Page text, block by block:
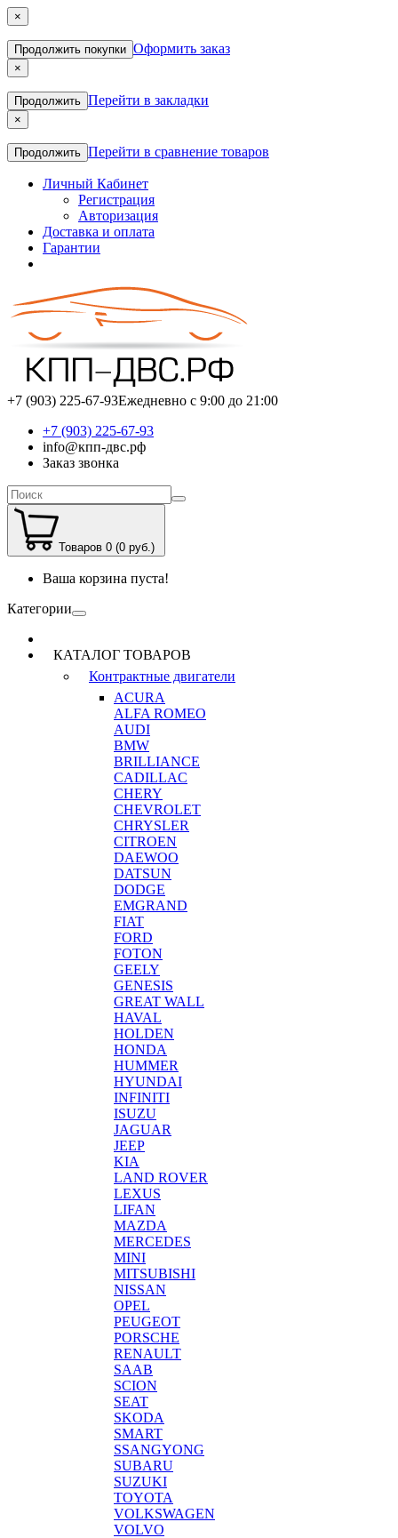
×
Продолжить покупки Оформить заказ
×
Продолжить Перейти в закладки
×
Продолжить Перейти в сравнение товаров
Личный Кабинет
Регистрация
Авторизация
Доставка и оплата
Гарантии
+7 (903) 225-67-93Ежедневно с 9:00 до 21:00
+7 (903) 225-67-93
info@кпп-двс.рф
Заказ звонка
Товаров 0 (0 руб.)
Ваша корзина пуста!
Категории
КАТАЛОГ ТОВАРОВ
Контрактные двигатели
ACURA
ALFA ROMEO
AUDI
BMW
BRILLIANCE
CADILLAC
CHERY
CHEVROLET
CHRYSLER
CITROEN
DAEWOO
DATSUN
DODGE
EMGRAND
FIAT
FORD
FOTON
GEELY
GENESIS
GREAT WALL
HAVAL
HOLDEN
HONDA
HUMMER
HYUNDAI
INFINITI
ISUZU
JAGUAR
JEEP
KIA
LAND ROVER
LEXUS
LIFAN
MAZDA
MERCEDES
MINI
MITSUBISHI
NISSAN
OPEL
PEUGEOT
PORSCHE
RENAULT
SAAB
SCION
SEAT
SKODA
SMART
SSANGYONG
SUBARU
SUZUKI
TOYOTA
VOLKSWAGEN
VOLVO